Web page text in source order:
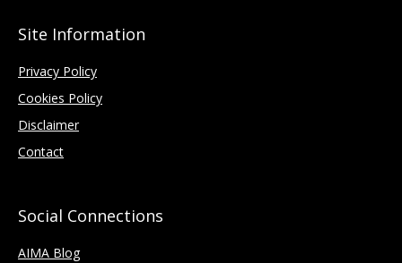
Site Information
Privacy Policy
Cookies Policy
Disclaimer
Contact
Social Connections
AIMA Blog